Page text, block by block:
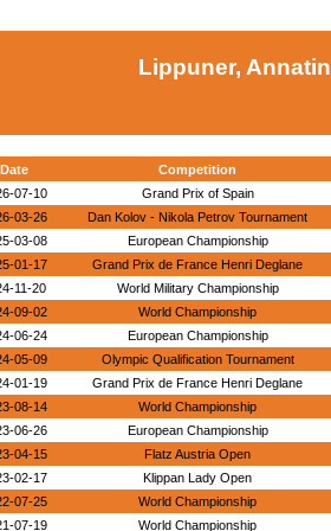
Lippuner,
Date
Competition
07-10
Grand Prix of Spain
03-26
Dan Kolov - Nikola Petrov Tournament
03-08
European Championship
01-17
Grand Prix de France Henri Deglane
11-20
World Military Championship
09-02
World Championship
06-24
European Championship
05-09
Olympic Qualification Tournament
01-19
Grand Prix de France Henri Deglane
08-14
World Championship
06-26
European Championship
04-15
Flatz Austria Open
02-17
Klippan Lady Open
07-25
World Championship
07-19
World Championship